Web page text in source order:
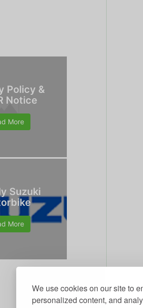
We use cookies on our site to
personalized content, and
Policy &
Notice
More
Suzuki
More